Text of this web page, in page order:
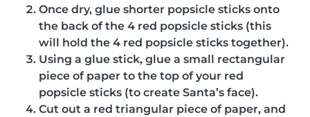
Once dry, glue shorter popsicle sticks onto
the back of the 4 red popsicle sticks (this
will hold the 4 red popsicle sticks together).
Using a glue stick, glue a small rectangular
piece of paper to the top of your red
popsicle sticks (to create Santa’s face).
Cut out a red triangular piece of paper, and